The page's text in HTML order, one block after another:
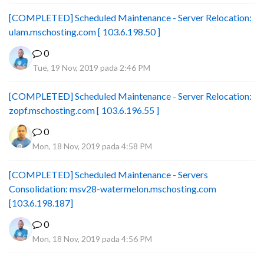
[COMPLETED] Scheduled Maintenance - Server Relocation:
ulam.mschosting.com [ 103.6.198.50 ]
0
Tue, 19 Nov, 2019 pada 2:46 PM
[COMPLETED] Scheduled Maintenance - Server Relocation:
zopf.mschosting.com [ 103.6.196.55 ]
0
Mon, 18 Nov, 2019 pada 4:58 PM
[COMPLETED] Scheduled Maintenance - Servers
Consolidation: msv28-watermelon.mschosting.com
[103.6.198.187]
0
Mon, 18 Nov, 2019 pada 4:56 PM